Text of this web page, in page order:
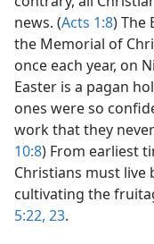
news. (Acts 1:8) The
the Memorial of
once each year, on
Easter is a pagan
ones were so
work that they
10:8) From earliest
Christians must live
cultivating the
5:22, 23.